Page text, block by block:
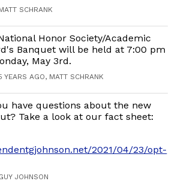
SCHRANK
Honor Society/Academic
Banquet will be held at 7:00 pm
May 3rd.
YEARS AGO, MATT SCHRANK
have questions about the new
Take a look at our fact sheet:
2021/04/23/opt-
JOHNSON